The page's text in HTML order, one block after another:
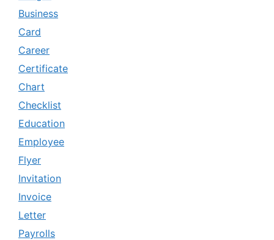
Business
Card
Career
Certificate
Chart
Checklist
Education
Employee
Flyer
Invitation
Invoice
Letter
Payrolls